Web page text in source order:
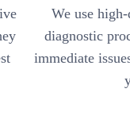
We use
diagnostic
immediate